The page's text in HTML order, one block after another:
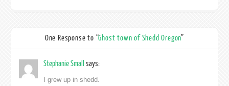
One Response to “Ghost town of Shedd Oregon”
Stephanie Small says:
I grew up in shedd.